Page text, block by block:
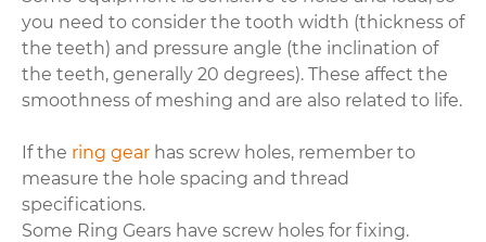
you need to consider the tooth width (thickness of
the teeth) and pressure angle (the inclination of
the teeth, generally 20 degrees). These affect the
smoothness of meshing and are also related to life.
If the ring gear has screw holes, remember to
measure the hole spacing and thread
specifications.
Some Ring Gears have screw holes for fixing.